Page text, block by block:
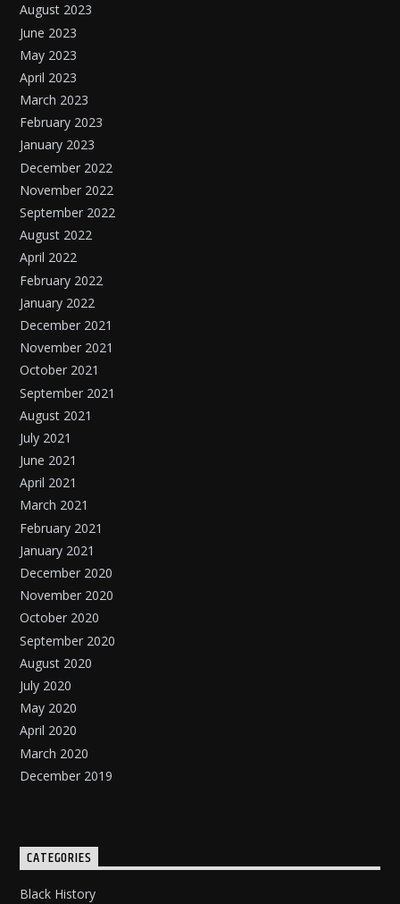
August 2023
June 2023
May 2023
April 2023
March 2023
February 2023
January 2023
December 2022
November 2022
September 2022
August 2022
April 2022
February 2022
January 2022
December 2021
November 2021
October 2021
September 2021
August 2021
July 2021
June 2021
April 2021
March 2021
February 2021
January 2021
December 2020
November 2020
October 2020
September 2020
August 2020
July 2020
May 2020
April 2020
March 2020
December 2019
CATEGORIES
Black History